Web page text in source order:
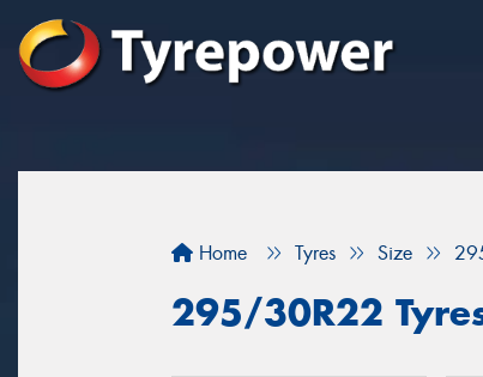
Home Tyres Size
295/30R22